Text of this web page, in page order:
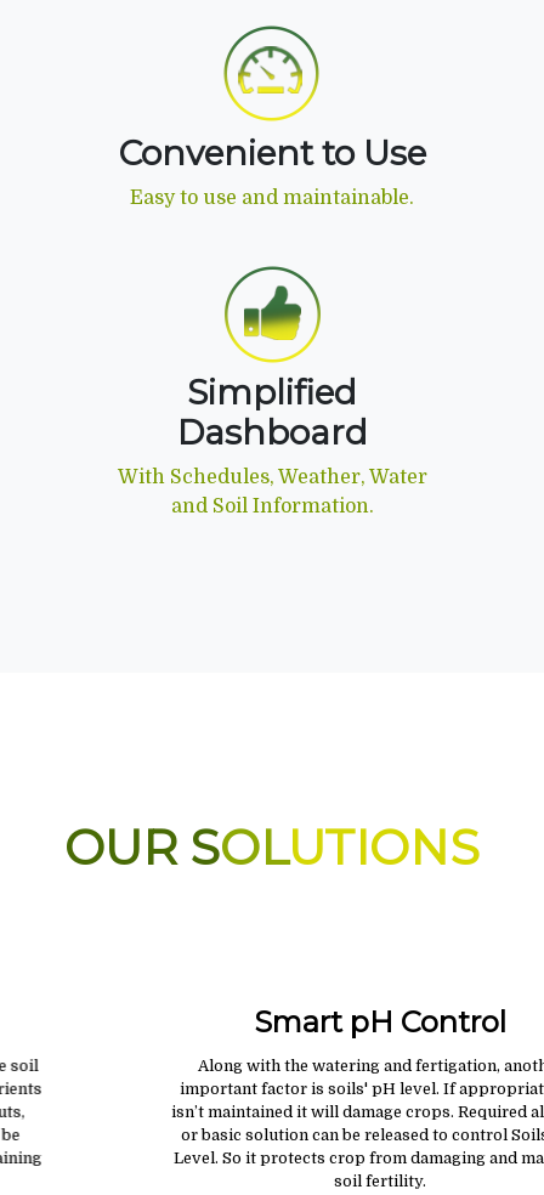
Convenient to Use
Easy to use and maintainable.
Simplified
Dashboard
With Schedules, Weather, Water
and Soil Information.
OUR SOLUTIONS
Smart pH Control
Along with the watering and fertigation, another
important factor is soils' pH level. If appropriate pH
isn’t maintained it will damage crops. Required alkaline
or basic solution can be released to control Soils’ pH
Level. So it protects crop from damaging and maintain